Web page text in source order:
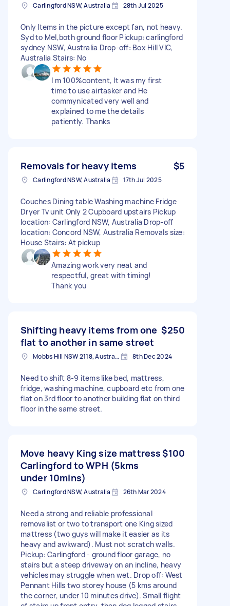
Carlingford NSW, Australia 28th Jul 2025
Only Items in the picture except fan, not heavy.
Syd to Mel,both ground floor Pickup: carlingford
sydney NSW, Australia Drop-off: Box Hill VIC,
Australia Stairs: No
I m 100%content, It was my first
time to use airtasker and He
commynicated very well and
explained to me the details
patiently. Thanks
Removals for heavy items $5
Carlingford NSW, Australia 17th Jul 2025
Couches Dining table Washing machine Fridge
Dryer Tv unit Only 2 Cupboard upstairs Pickup
location: Carlingford NSW, Australia Drop-off
location: Concord NSW, Australia Removals size:
House Stairs: At pickup
Amazing work very neat and
respectful, great with timing!
Thank you
Shifting heavy items from one
flat to another in same street
$250
Mobbs Hill NSW 2118, Australia 8th Dec 2024
Need to shift 8-9 items like bed, mattress,
fridge, washing machine, cupboard etc from one
flat on 3rd floor to another building flat on third
floor in the same street.
Move heavy King size mattress
Carlingford to WPH (5kms
under 10mins)
$100
Carlingford NSW, Australia 26th Mar 2024
Need a strong and reliable professional
removalist or two to transport one King sized
mattress (two guys will make it easier as its
heavy and awkward). Must not scratch walls.
Pickup: Carlingford - ground floor garage, no
stairs but a steep driveway on an incline, heavy
vehicles may struggle when wet. Drop off: West
Pennant Hills two storey house (5 kms around
the corner, under 10 minutes drive). Small flight